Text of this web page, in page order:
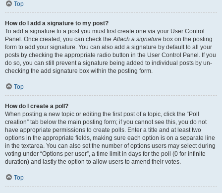
Top
How do I add a signature to my post?
To add a signature to a post you must first create one via your User Control
Panel. Once created, you can check theAttach a signature box on the posting
form to add your signature. You can also add a signature by default to all your
posts by checking the appropriate radio button in the User Control Panel. If you
do so, you can still prevent a signature being added to individual posts by un-
checking the add signature box within the posting form.
Top
How do I create a poll?
When posting a new topic or editing the first post of a topic, click the “Poll
creation” tab below the main posting form; if you cannot see this, you do not
have appropriate permissions to create polls. Enter a title and at least two
options in the appropriate fields, making sure each option is on a separate line
in the textarea. You can also set the number of options users may select during
voting under “Options per user”, a time limit in days for the poll (0 for infinite
duration) and lastly the option to allow users to amend their votes.
Top